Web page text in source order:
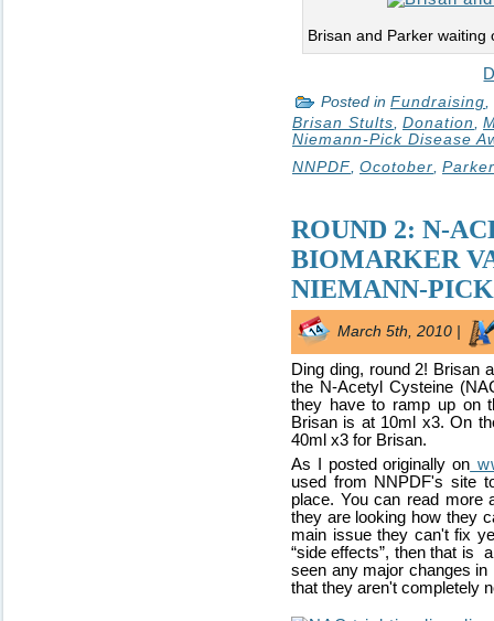
Brisan and Parker waiting
Posted in Fundraising
Brisan Stults, Donation,
Niemann-Pick Disease
NNPDF Ocotober
ROUND 2: N-
BIOMARKER
NIEMANN-
March 5th, 2010 |
Ding ding, round 2! Brisan
the N-Acetyl Cysteine
they have to ramp up on
Brisan is at 10ml x3. On
40ml x3 for Brisan.
As I posted originally on
used from NNPDF's site
place. You can read more
they are looking how they
main issue they can't fix
“side effects”, then that is
seen any major changes
that they aren't completely